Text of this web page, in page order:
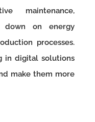
maintenance,
down on energy
processes.
in digital solutions
make them more